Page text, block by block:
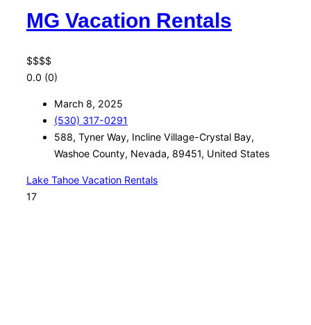
MG Vacation Rentals
$$$$
0.0 (0)
March 8, 2025
(530) 317-0291
588, Tyner Way, Incline Village-Crystal Bay,
Washoe County, Nevada, 89451, United States
Lake Tahoe Vacation Rentals
17